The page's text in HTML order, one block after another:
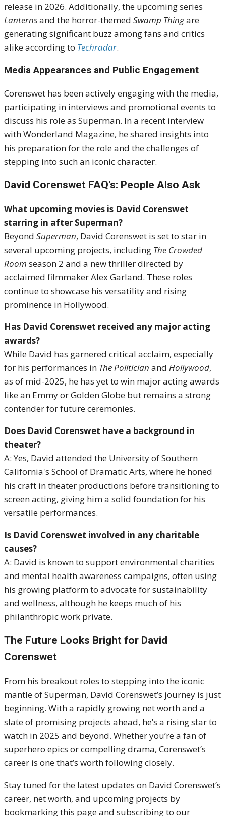
release in 2026. Additionally, the upcoming series
Lanternsand the horror-themed Swamp Thingare
generating significant buzz among fans and critics
alike according to Techradar.
Media Appearances and Public Engagement
Corenswet has been actively engaging with the media,
participating in interviews and promotional events to
discuss his role as Superman. In a recent interview
with Wonderland Magazine, he shared insights into
his preparation for the role and the challenges of
stepping into such an iconic character.
David Corenswet FAQ's: People Also Ask
What upcoming movies is David Corenswet
starring in after Superman?
Beyond Superman, David Corenswet is set to star in
several upcoming projects, including The Crowded
Room season 2 and a new thriller directed by
acclaimed filmmaker Alex Garland. These roles
continue to showcase his versatility and rising
prominence in Hollywood.
Has David Corenswet received any major acting
awards?
While David has garnered critical acclaim, especially
for his performances in The Politician and Hollywood,
as of mid-2025, he has yet to win major acting awards
like an Emmy or Golden Globe but remains a strong
contender for future ceremonies.
Does David Corenswet have a background in
theater?
A: Yes, David attended the University of Southern
California's School of Dramatic Arts, where he honed
his craft in theater productions before transitioning to
screen acting, giving him a solid foundation for his
versatile performances.
Is David Corenswet involved in any charitable
causes?
A: David is known to support environmental charities
and mental health awareness campaigns, often using
his growing platform to advocate for sustainability
and wellness, although he keeps much of his
philanthropic work private.
The Future Looks Bright for David
Corenswet
From his breakout roles to stepping into the iconic
mantle of Superman, David Corenswet’s journey is just
beginning. With a rapidly growing net worth and a
slate of promising projects ahead, he’s a rising star to
watch in 2025 and beyond. Whether you’re a fan of
superhero epics or compelling drama, Corenswet’s
career is one that’s worth following closely.
Stay tuned for the latest updates on David Corenswet’s
career, net worth, and upcoming projects by
bookmarking this page and subscribing to our